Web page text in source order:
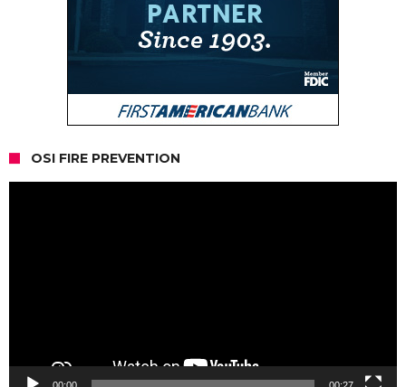
OSI FIRE PREVENTION